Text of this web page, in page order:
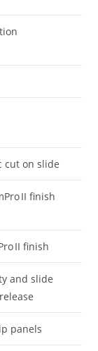
cut on slide
II finish
II finish
and slide
panels